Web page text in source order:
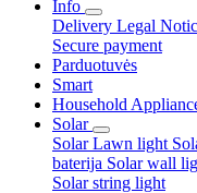
Info
Delivery Legal
Secure payment
Parduotuvės
Smart
Household
Solar
Solar Lawn light
baterija Solar wall
Solar string light